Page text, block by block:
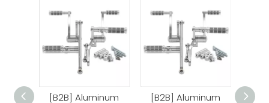
[B2B] Aluminum
[B2B] Aluminum